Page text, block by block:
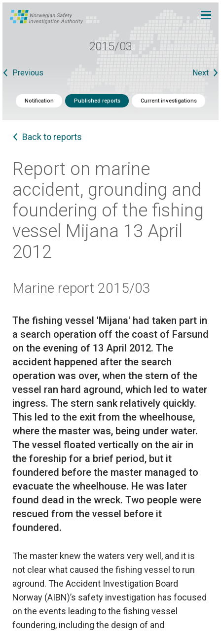
2015/03
Previous Next
Notification Published reports Current investigations
Back to reports
Report on marine
accident, grounding and
foundering of the fishing
vessel Mijana 13 April
2012
Marine report 2015/03
The fishing vessel 'Mijana' had taken part in
a search operation off the coast of Farsund
on the evening of 13 April 2012. The
accident happened after the search
operation was over, when the stern of the
vessel ran hard aground, which led to water
ingress. The stern sank relatively quickly.
This led to the exit from the wheelhouse,
where the master was, being under water.
The vessel floated vertically on the air in
the foreship for a brief period, but it
foundered before the master managed to
evacuate the wheelhouse. He was later
found dead in the wreck. Two people were
rescued from the vessel before it
The master knew the waters very well, and it is
not clear what caused the fishing vessel to run
aground. The Accident Investigation Board
Norway (AIBN)’s safety investigation has focused
on the events leading to the fishing vessel
foundering, including the design of and